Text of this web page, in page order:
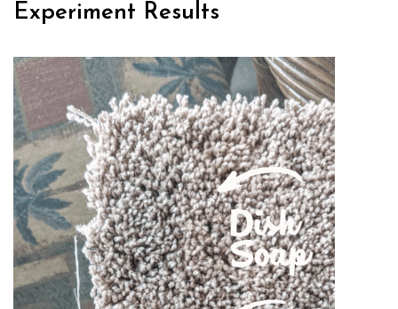
Experiment Results